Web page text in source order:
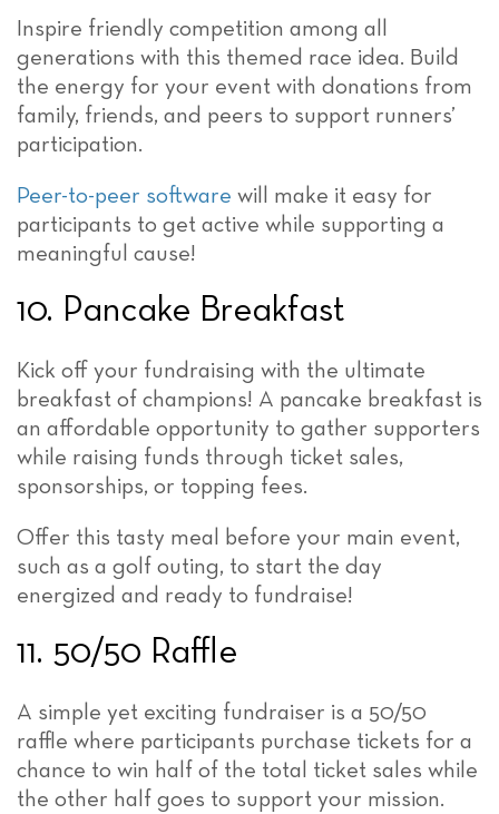
Inspire friendly competition among all
generations with this themed race idea. Build
the energy for your event with donations from
family, friends, and peers to support runners’
participation.
Peer-to-peer software will make it easy for
participants to get active while supporting a
meaningful cause!
10. Pancake Breakfast
Kick off your fundraising with the ultimate
breakfast of champions! A pancake breakfast is
an affordable opportunity to gather supporters
while raising funds through ticket sales,
sponsorships, or topping fees.
Offer this tasty meal before your main event,
such as a golf outing, to start the day
energized and ready to fundraise!
11. 50/50 Raffle
A simple yet exciting fundraiser is a 50/50
raffle where participants purchase tickets for a
chance to win half of the total ticket sales while
the other half goes to support your mission.